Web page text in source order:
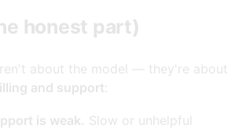
honest part)
about the model — they're about
and support:
is weak. Slow or unhelpful